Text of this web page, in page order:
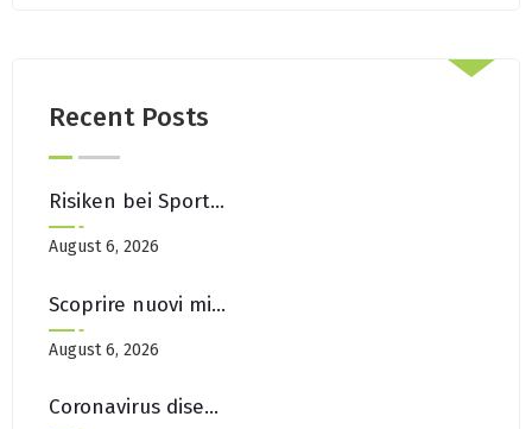
Recent Posts
Risiken bei Sportwetten ohne OASIS mit neuen Wettanbietern
August 6, 2026
Scoprire nuovi migliori casino non AAMS in arrivo
August 6, 2026
Coronavirus disease 2019